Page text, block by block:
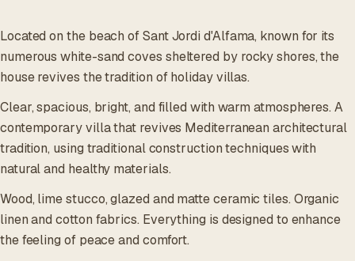
Located on the beach of Sant Jordi d'Alfama, known for its
numerous white-sand coves sheltered by rocky shores, the
house revives the tradition of holiday villas.
Clear, spacious, bright, and filled with warm atmospheres. A
contemporary villa that revives Mediterranean architectural
tradition, using traditional construction techniques with
natural and healthy materials.
Wood, lime stucco, glazed and matte ceramic tiles. Organic
linen and cotton fabrics. Everything is designed to enhance
the feeling of peace and comfort.